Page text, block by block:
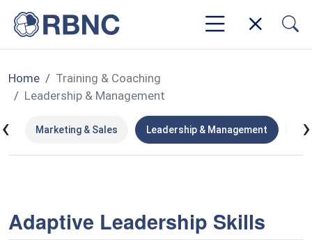
Home
Training & Coaching
Leadership & Management
Marketing & Sales Leadership & Management
‹ ›
Adaptive Leadership Skills